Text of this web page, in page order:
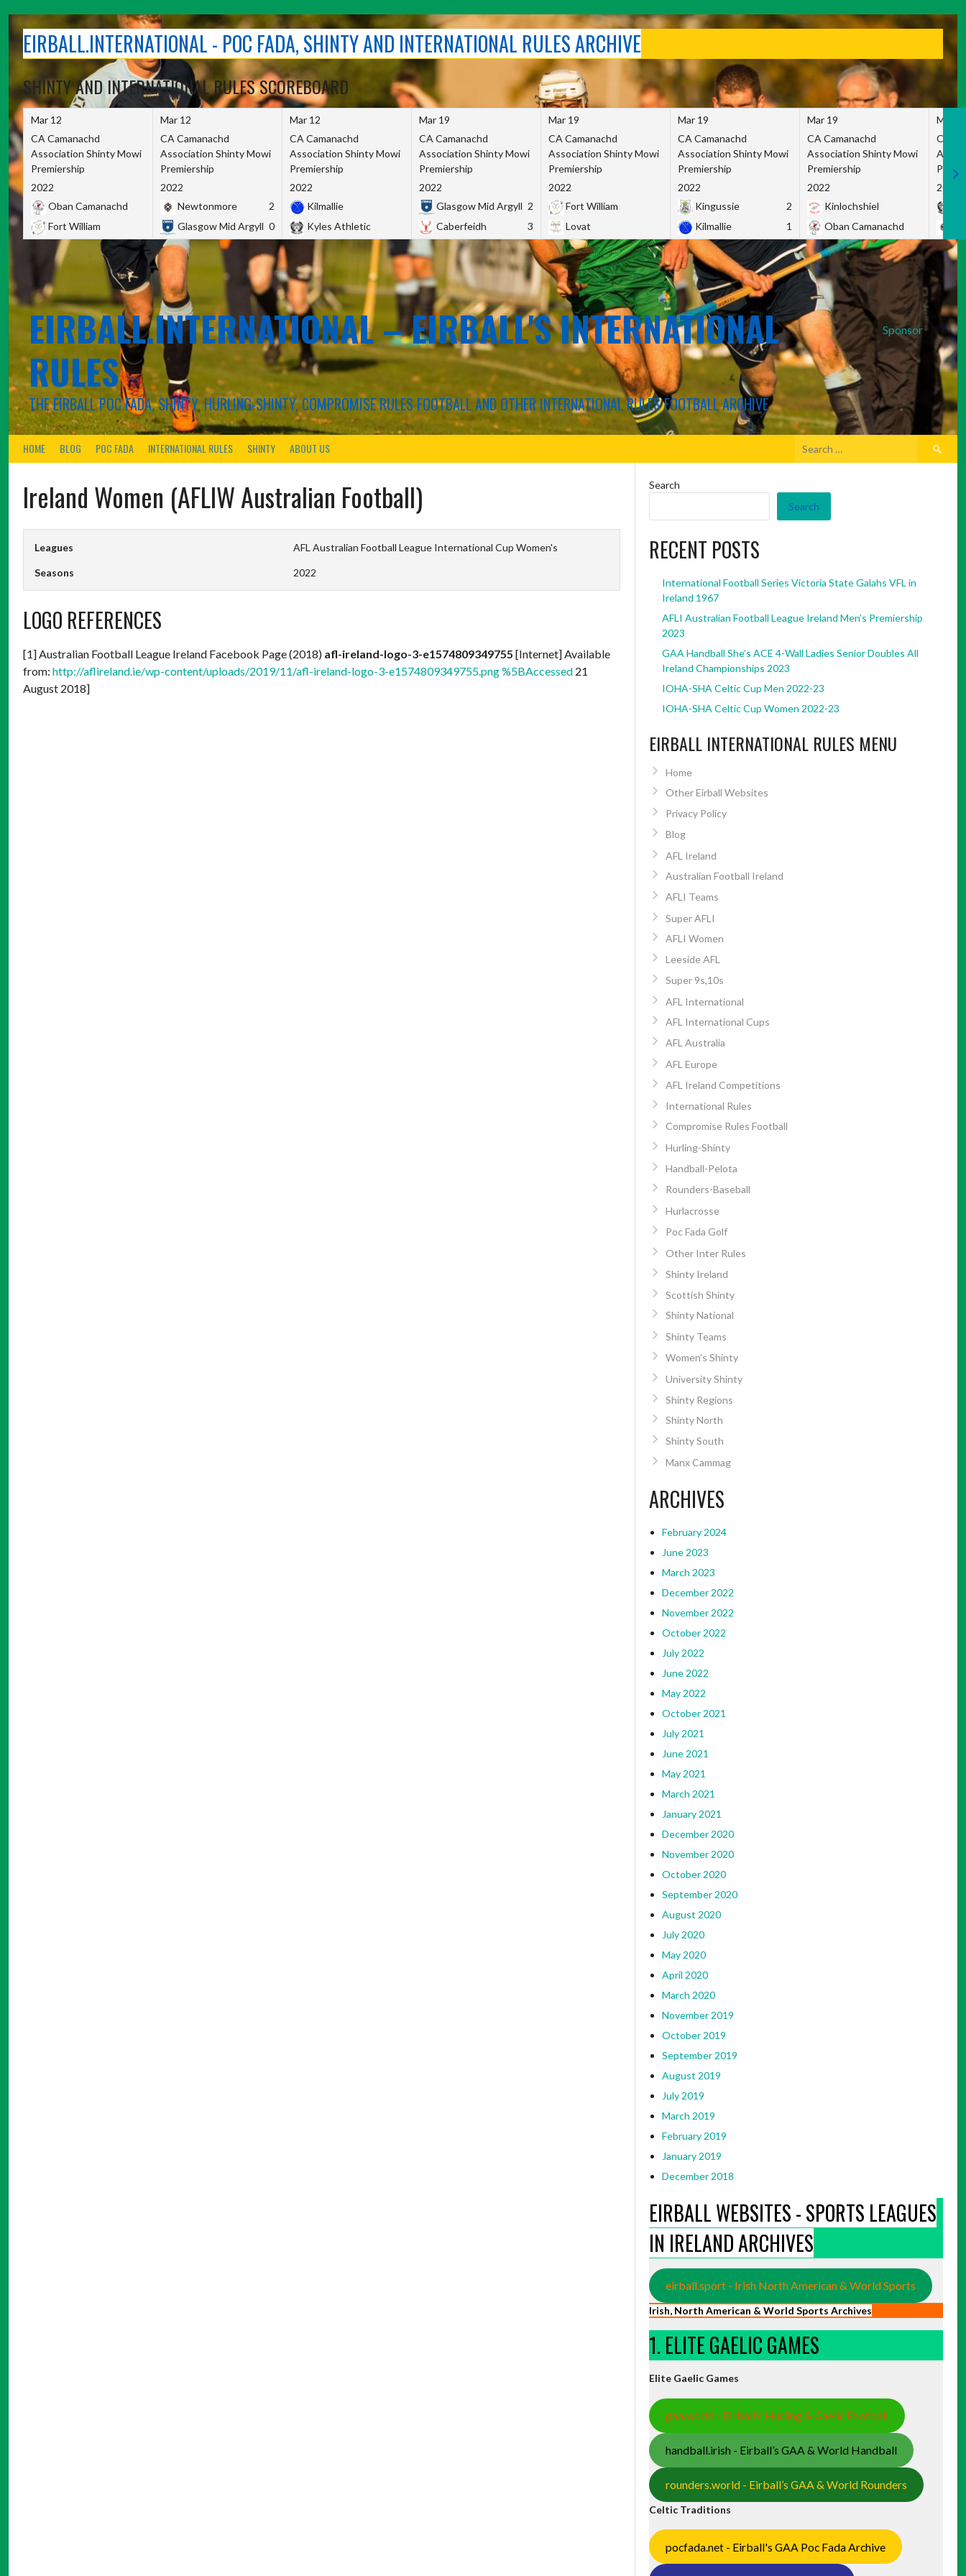
contentEIRBALL.INTERNATIONAL - POC FADA, SHINTY AND INTERNATIONAL RULES ARCHIVE
SHINTY AND INTERNATIONAL RULES SCOREBOARD
Mar 12
CA Camanachd
Association Shinty Mowi
Premiership
2022
Oban Camanachd
Fort William
Mar 12
CA Camanachd
Association Shinty Mowi
Premiership
2022
Newtonmore
2
Glasgow Mid Argyll 0
Mar 12
CA Camanachd
Association Shinty Mowi
Premiership
2022
Kilmallie
Kyles Athletic
Mar 19
CA Camanachd
Association Shinty Mowi
Premiership
2022
Glasgow Mid Argyll 2
Caberfeidh
3
Mar 19
CA Camanachd
Association Shinty Mowi
Premiership
2022
Fort William
Lovat
Mar 19
CA Camanachd
Association Shinty Mowi
Premiership
2022
Kingussie
2
Kilmallie
1
Mar 19
CA Camanachd
Association Shinty Mowi
Premiership
2022
Kinlochshiel
Oban Camanachd
Mar
CA
2022
Sponsor
EIRBALL.INTERNATIONAL – EIRBALL'S INTERNATIONAL
RULES
THE EIRBALL POC FADA, SHINTY, HURLING-SHINTY, COMPROMISE RULES FOOTBALL AND OTHER INTERNATIONAL RULES FOOTBALL ARCHIVE
HOME BLOG POC FADA INTERNATIONAL RULES SHINTY ABOUT US
Search
Ireland Women (AFLIW Australian Football)
Leagues AFL Australian Football League International Cup Women's
Seasons 2022
LOGO REFERENCES
[1] Australian Football League Ireland Facebook Page (2018) afl-ireland-logo-3-e1574809349755 [Internet] Available
from: http://aflireland.ie/wp-content/uploads/2019/11/afl-ireland-logo-3-e1574809349755.png %5BAccessed 21
August 2018]
Search
Search
RECENT POSTS
International Football Series Victoria State Galahs VFL in
Ireland 1967
AFLI Australian Football League Ireland Men’s Premiership
2023
GAA Handball She’s ACE 4-Wall Ladies Senior Doubles All
Ireland Championships 2023
IOHA-SHA Celtic Cup Men 2022-23
IOHA-SHA Celtic Cup Women 2022-23
EIRBALL INTERNATIONAL RULES MENU
Home
Other Eirball Websites
Privacy Policy
Blog
AFL Ireland
Australian Football Ireland
AFLI Teams
Super AFLI
AFLI Women
Leeside AFL
Super 9s,10s
AFL International
AFL International Cups
AFL Australia
AFL Europe
AFL Ireland Competitions
International Rules
Compromise Rules Football
Hurling-Shinty
Handball-Pelota
Rounders-Baseball
Hurlacrosse
Poc Fada Golf
Other Inter Rules
Shinty Ireland
Scottish Shinty
Shinty National
Shinty Teams
Women’s Shinty
University Shinty
Shinty Regions
Shinty North
Shinty South
Manx Cammag
ARCHIVES
February 2024
June 2023
March 2023
December 2022
November 2022
October 2022
July 2022
June 2022
May 2022
October 2021
July 2021
June 2021
May 2021
March 2021
January 2021
December 2020
November 2020
October 2020
September 2020
August 2020
July 2020
May 2020
April 2020
March 2020
November 2019
October 2019
September 2019
August 2019
July 2019
March 2019
February 2019
January 2019
December 2018
EIRBALL WEBSITES - SPORTS LEAGUES
IN IRELAND ARCHIVES
eirball.sport - Irish North American & World Sports
Irish, North American & World Sports Archives
1. ELITE GAELIC GAMES
Elite Gaelic Games
gaa.world - Eirball’s Hurling & Gaelic Football
handball.irish - Eirball’s GAA & World Handball
rounders.world - Eirball’s GAA & World Rounders
Celtic Traditions
pocfada.net - Eirball's GAA Poc Fada Archive